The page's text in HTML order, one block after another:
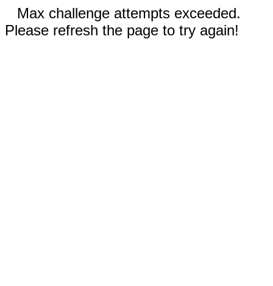
Max challenge attempts exceeded.
Please refresh the page to try again!